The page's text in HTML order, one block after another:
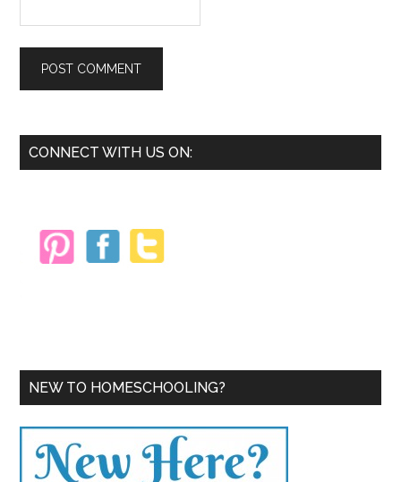
Primary
CONNECT WITH US ON:
NEW TO HOMESCHOOLING?